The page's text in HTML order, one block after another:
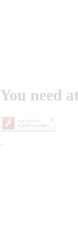
You need
';